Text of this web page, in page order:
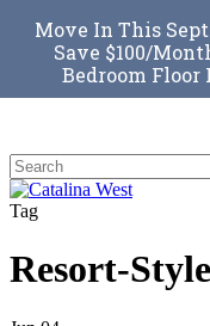
main
content
Close
Search
Menu
Tag
Resort-
Move In This
Save $100/
Bedroom Floor